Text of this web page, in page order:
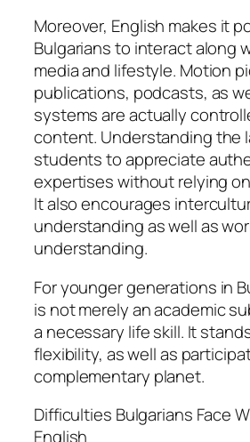
Moreover, English makes it
Bulgarians to interact along
media and lifestyle. Motion
publications, podcasts, as
systems are actually
content. Understanding the
students to appreciate
expertises without relying
It also encourages
understanding as well as
understanding.
For younger generations in
is not merely an academic
a necessary life skill. It
flexibility, as well as
complementary planet.
Difficulties Bulgarians Face
English